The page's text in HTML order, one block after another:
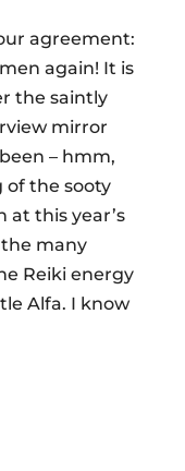
agreement:
again! It is
the saintly
mirror
– hmm,
of the sooty
at this year’s
many
Reiki energy
Alfa. I know